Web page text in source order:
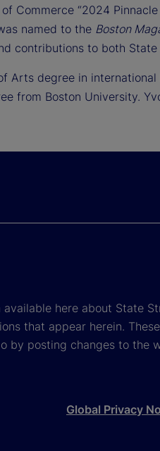
Commerce “2024
named to the Boston
contributions to both
Arts degree in
from Boston University.
here about State
that appear herein.
posting changes to the
Global Privacy